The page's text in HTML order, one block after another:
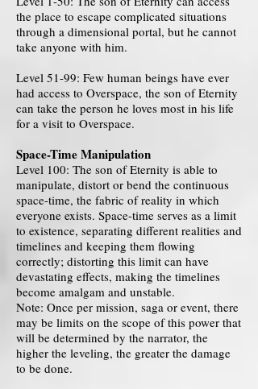
the place to escape complicated situations
through a dimensional portal, but he cannot
take anyone with him.
Level 51-99: Few human beings have ever
had access to Overspace, the son of Eternity
can take the person he loves most in his life
for a visit to Overspace.
Space-Time Manipulation
Level 100: The son of Eternity is able to
manipulate, distort or bend the continuous
space-time, the fabric of reality in which
everyone exists. Space-time serves as a limit
to existence, separating different realities and
timelines and keeping them flowing
correctly; distorting this limit can have
devastating effects, making the timelines
become amalgam and unstable.
Note: Once per mission, saga or event, there
may be limits on the scope of this power that
will be determined by the narrator, the
higher the leveling, the greater the damage
to be done.